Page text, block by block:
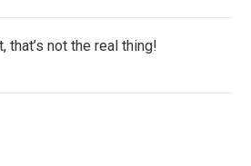
that’s not the real thing!